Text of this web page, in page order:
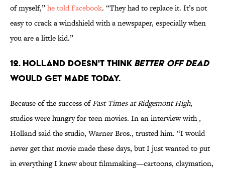
of myself,”he told Facebook. “They had to replace it. It’s not
easy to crack a windshield with a newspaper, especially when
you are a little kid.”
12. Holland doesn't think Better Off Dead
would get made today.
Because of the success ofFast Times at Ridgemont High,
studios were hungry for teen movies. In an interview with ,
Holland said the studio, Warner Bros., trusted him. “I would
never get that movie made these days, but I just wanted to put
in everything I knew about filmmaking—cartoons, claymation,